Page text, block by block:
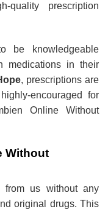
prescription
be knowledgeable
medications in their
, prescriptions are
encouraged for
Online Without
Without
from us without any
original drugs. This